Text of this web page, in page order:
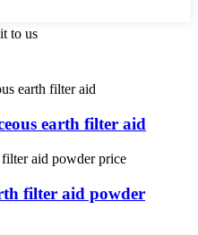
to us
earth filter aid
filter aid powder